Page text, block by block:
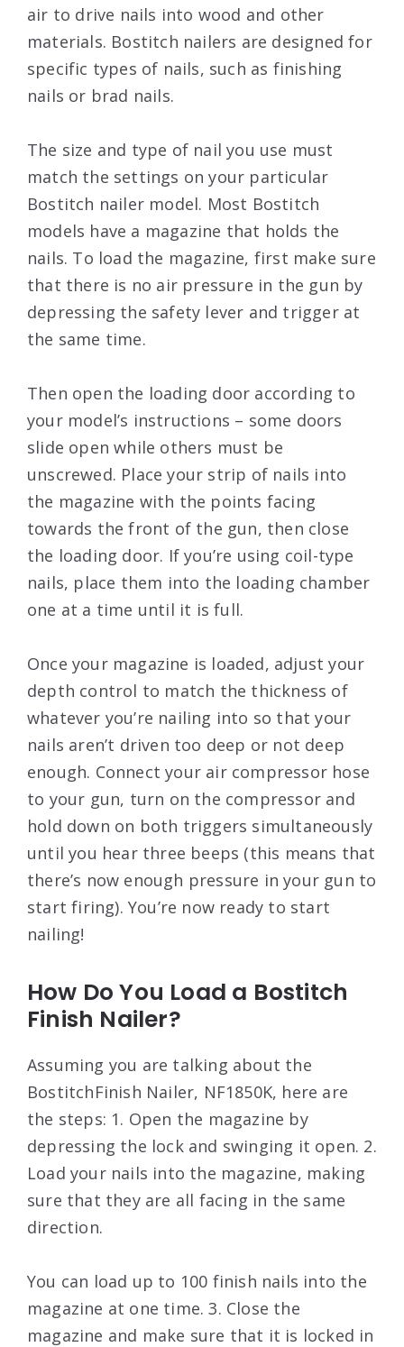
air to drive nails into wood and other
materials. Bostitch nailers are designed for
specific types of nails, such as finishing
nails or brad nails.
The size and type of nail you use must
match the settings on your particular
Bostitch nailer model. Most Bostitch
models have a magazine that holds the
nails. To load the magazine, first make sure
that there is no air pressure in the gun by
depressing the safety lever and trigger at
the same time.
Then open the loading door according to
your model’s instructions – some doors
slide open while others must be
unscrewed. Place your strip of nails into
the magazine with the points facing
towards the front of the gun, then close
the loading door. If you’re using coil-type
nails, place them into the loading chamber
one at a time until it is full.
Once your magazine is loaded, adjust your
depth control to match the thickness of
whatever you’re nailing into so that your
nails aren’t driven too deep or not deep
enough. Connect your air compressor hose
to your gun, turn on the compressor and
hold down on both triggers simultaneously
until you hear three beeps (this means that
there’s now enough pressure in your gun to
start firing). You’re now ready to start
nailing!
How Do You Load a Bostitch
Finish Nailer?
Assuming you are talking about the
BostitchFinish Nailer, NF1850K, here are
the steps: 1. Open the magazine by
depressing the lock and swinging it open. 2.
Load your nails into the magazine, making
sure that they are all facing in the same
direction.
You can load up to 100 finish nails into the
magazine at one time. 3. Close the
magazine and make sure that it is locked in